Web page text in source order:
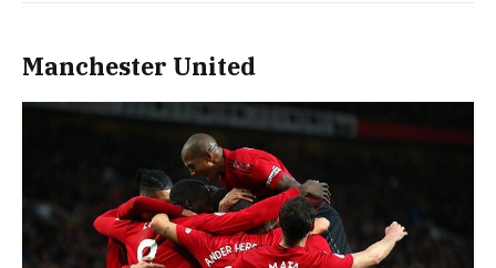
Manchester United